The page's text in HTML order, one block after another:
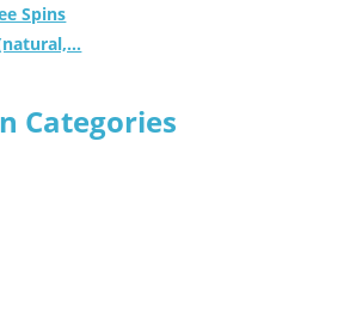
Spins
Categories